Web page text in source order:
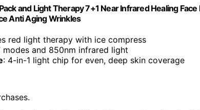
and Light Therapy 7+1 Near Infrared Healing
Anti Aging Wrinkles
red light therapy with ice compress
modes and 850nm infrared light
: 4-in-1 light chip for even, deep skin coverage